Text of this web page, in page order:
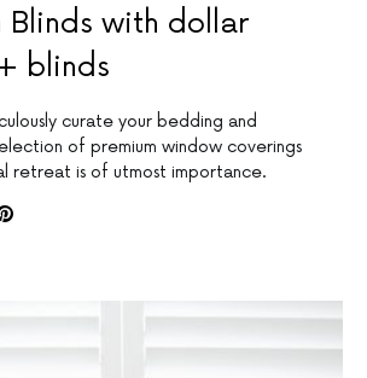
Blinds with dollar
blinds
curate your bedding and
of premium window coverings
retreat is of utmost importance.